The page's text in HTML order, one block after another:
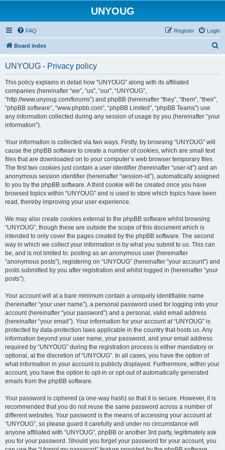
UNYOUG
FAQ Login
Register
Board index
UNYOUG - Privacy policy
This policy explains in detail how “UNYOUG” along with its affiliated
companies (hereinafter “we”, “us”, “our”, “UNYOUG”,
“http://www.unyoug.com/forums”) and phpBB (hereinafter “they”, “them”, “their”,
“phpBB software”, “www.phpbb.com”, “phpBB Limited”, “phpBB Teams”) use
any information collected during any session of usage by you (hereinafter “your
information”).
Your information is collected via two ways. Firstly, by browsing “UNYOUG” will
cause the phpBB software to create a number of cookies, which are small text
files that are downloaded on to your computer’s web browser temporary files.
The first two cookies just contain a user identifier (hereinafter “user-id”) and an
anonymous session identifier (hereinafter “session-id”), automatically assigned
to you by the phpBB software. A third cookie will be created once you have
browsed topics within “UNYOUG” and is used to store which topics have been
read, thereby improving your user experience.
We may also create cookies external to the phpBB software whilst browsing
“UNYOUG”, though these are outside the scope of this document which is
intended to only cover the pages created by the phpBB software. The second
way in which we collect your information is by what you submit to us. This can
be, and is not limited to: posting as an anonymous user (hereinafter
“anonymous posts”), registering on “UNYOUG” (hereinafter “your account”) and
posts submitted by you after registration and whilst logged in (hereinafter “your
posts”).
Your account will at a bare minimum contain a uniquely identifiable name
(hereinafter “your user name”), a personal password used for logging into your
account (hereinafter “your password”) and a personal, valid email address
(hereinafter “your email”). Your information for your account at “UNYOUG” is
protected by data-protection laws applicable in the country that hosts us. Any
information beyond your user name, your password, and your email address
required by “UNYOUG” during the registration process is either mandatory or
optional, at the discretion of “UNYOUG”. In all cases, you have the option of
what information in your account is publicly displayed. Furthermore, within your
account, you have the option to opt-in or opt-out of automatically generated
emails from the phpBB software.
Your password is ciphered (a one-way hash) so that it is secure. However, it is
recommended that you do not reuse the same password across a number of
different websites. Your password is the means of accessing your account at
“UNYOUG”, so please guard it carefully and under no circumstance will
anyone affiliated with “UNYOUG”, phpBB or another 3rd party, legitimately ask
you for your password. Should you forget your password for your account, you